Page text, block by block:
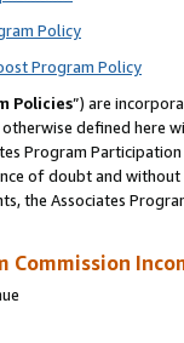
Policy
Program Policy
Policies”) are
defined
Program
of doubt and
the Associates
Commission